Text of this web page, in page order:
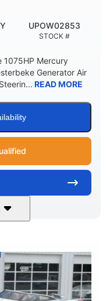
STOCK #
UPOW02853
1075HP Mercury
Generator Air
READ MORE
3225HP
FUEL TYPE
Gas
HULL MATERIAL
Fiberglass